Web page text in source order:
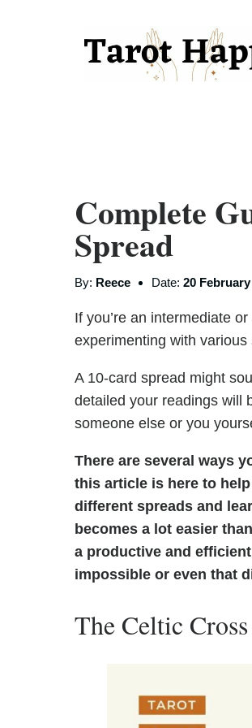
Complete
Spread
By: Reece Date: 20 February
If you’re an intermediate
experimenting with
A 10-card spread might
detailed your readings will
someone else or you
There are several ways
this article is here to
different spreads and
becomes a lot easier
a productive and
impossible or even that
The Celtic